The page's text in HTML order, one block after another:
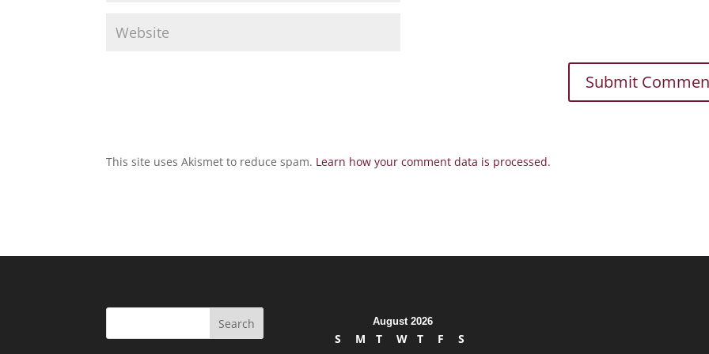
This site uses Akismet to reduce spam. Learn how your comment data is processed.
August 2026
S M T W T F
S